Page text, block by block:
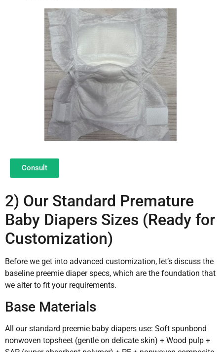
Consult
2) Our Standard Premature
Baby Diapers Sizes (Ready for
Customization)
Before we get into advanced customization, let’s discuss the
baseline preemie diaper specs, which are the foundation that
we alter to fit your requirements.
Base Materials
All our standard preemie baby diapers use: Soft spunbond
nonwoven topsheet (gentle on delicate skin) + Wood pulp +